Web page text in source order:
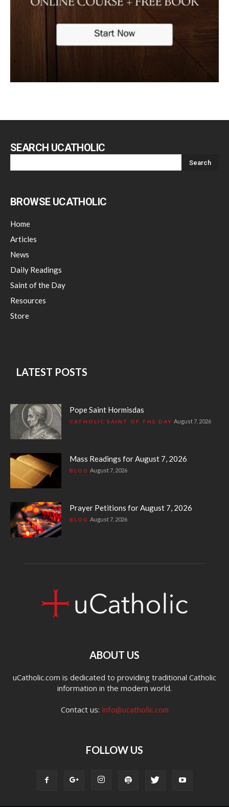
SEARCH UCATHOLIC
BROWSE UCATHOLIC
Home
Articles
News
Daily Readings
Saint of the Day
Resources
Store
LATEST POSTS
Pope Saint Hormisdas
CATHOLIC SAINT OF THE DAY August 7, 2026
Mass Readings for August 7, 2026
BLOG August 7, 2026
Prayer Petitions for August 7, 2026
BLOG August 7, 2026
ABOUT US
uCatholic.com is dedicated to providing traditional Catholic
information in the modern world.
Contact us: info@ucatholic.com
FOLLOW US